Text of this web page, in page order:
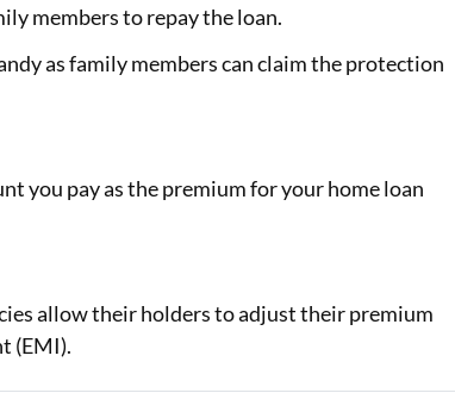
members to repay the loan.
as family members can claim the protection
you pay as the premium for your home loan
allow their holders to adjust their premium
(EMI).